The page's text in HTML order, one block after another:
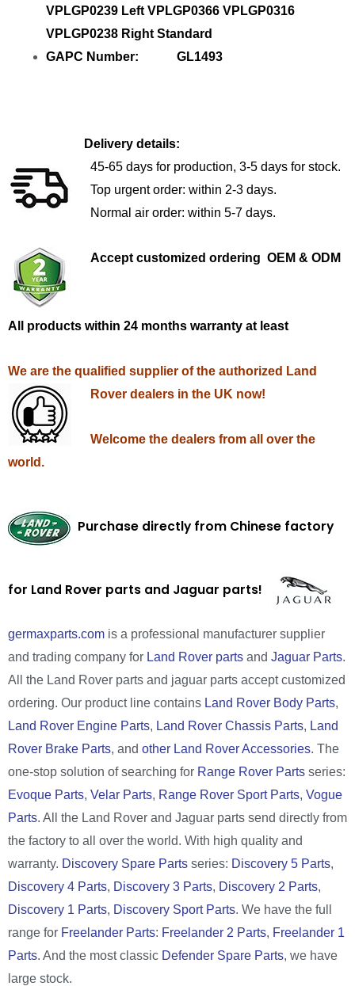
VPLGP0239 Left VPLGP0366 VPLGP0316
VPLGP0238 Right Standard
GAPC Number: GL1493
Delivery details:
45-65 days for production, 3-5 days for stock.
Top urgent order: within 2-3 days.
Normal air order: within 5-7 days.
Accept customized ordering OEM & ODM
All products within 24 months warranty at least
We are the qualified supplier of the authorized Land
Rover dealers in the UK now!
Welcome the dealers from all over the
world.
Purchase directly from Chinese factory
for Land Rover parts and Jaguar parts!
germaxparts.com is a professional manufacturer supplier
and trading company for Land Rover parts and Jaguar Parts.
All the Land Rover parts and jaguar parts accept customized
ordering. Our product line contains Land Rover Body Parts,
Land Rover Engine Parts, Land Rover Chassis Parts, Land
Rover Brake Parts, and other Land Rover Accessories. The
one-stop solution of searching for Range Rover Parts series:
Evoque Parts, Velar Parts, Range Rover Sport Parts, Vogue
Parts. All the Land Rover and Jaguar parts send directly from
the factory to all over the world. With high quality and
warranty. Discovery Spare Parts series: Discovery 5 Parts,
Discovery 4 Parts, Discovery 3 Parts, Discovery 2 Parts,
Discovery 1 Parts, Discovery Sport Parts. We have the full
range for Freelander Parts: Freelander 2 Parts, Freelander 1
Parts. And the most classic Defender Spare Parts, we have
large stock.